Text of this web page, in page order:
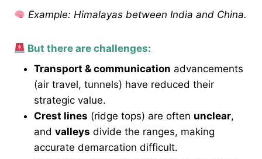
Example: Himalayas between India and China.
But there are challenges:
Transport & communication advancements
(air travel, tunnels) have reduced their
strategic value.
Crest lines (ridge tops) are often unclear,
and valleys divide the ranges, making
accurate demarcation difficult.